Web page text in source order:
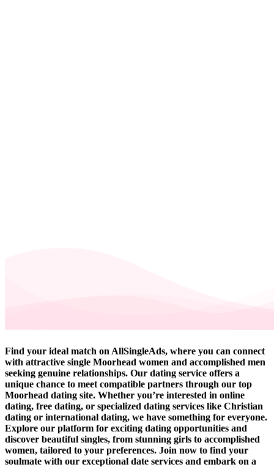
Find your ideal match on AllSingleAds, where you can connect
with attractive single Moorhead women and accomplished men
seeking genuine relationships. Our dating service offers a
unique chance to meet compatible partners through our top
Moorhead dating site. Whether you’re interested in online
dating, free dating, or specialized dating services like Christian
dating or international dating, we have something for everyone.
Explore our platform for exciting dating opportunities and
discover beautiful singles, from stunning girls to accomplished
women, tailored to your preferences. Join now to find your
soulmate with our exceptional date services and embark on a